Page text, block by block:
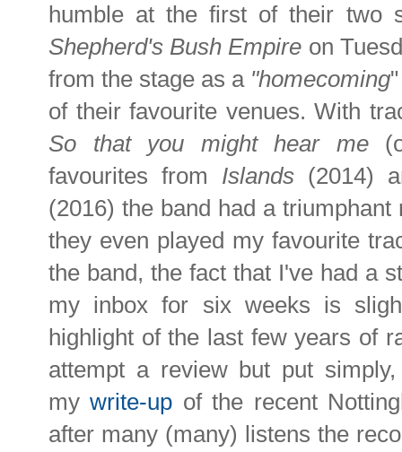
humble at the first of their two
Shepherd's Bush Empire on
from the stage as a "homecoming
of their favourite venues. With
So that you might hear me
favourites from Islands (2014)
(2016) the band had a
they even played my favourite
the band, the fact that I've had a
my inbox for six weeks is
highlight of the last few years of
attempt a review but put
mywrite-up of the recent
after many (many) listens the